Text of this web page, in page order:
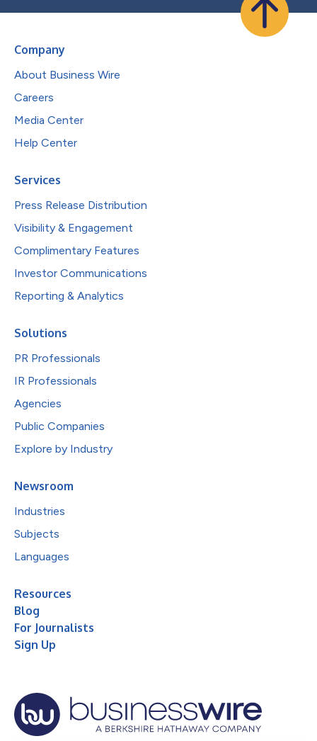
Company
About Business Wire
Careers
Media Center
Help Center
Services
Press Release Distribution
Visibility & Engagement
Complimentary Features
Investor Communications
Reporting & Analytics
Solutions
PR Professionals
IR Professionals
Agencies
Public Companies
Explore by Industry
Newsroom
Industries
Subjects
Languages
Resources
Blog
For Journalists
Sign Up